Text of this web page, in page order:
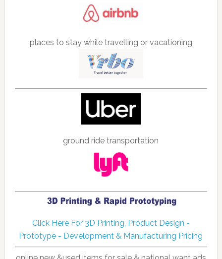
places to stay while travelling or vacationing
ground ride transportation
Click Here For 3D Printing, Product Design -
Prototype - Development & Manufacturing Pricing